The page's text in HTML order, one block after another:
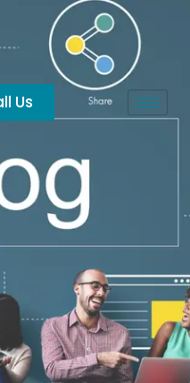
Us